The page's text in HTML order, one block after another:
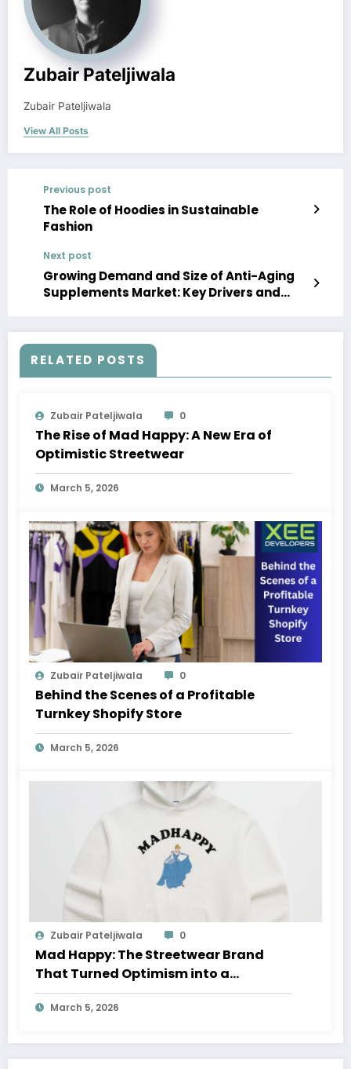
Zubair Pateljiwala
Zubair Pateljiwala
View All Posts
Previous post
The Role of Hoodies in Sustainable
Fashion
Next post
Growing Demand and Size of Anti-Aging
Supplements Market: Key Drivers and
RELATED POSTS
Zubair Pateljiwala 0
The Rise of Mad Happy: A New Era of
Optimistic Streetwear
March 5, 2026
Zubair Pateljiwala 0
Behind the Scenes of a Profitable
Turnkey Shopify Store
March 5, 2026
Zubair Pateljiwala 0
Mad Happy: The Streetwear Brand
That Turned Optimism into a
Movement
March 5, 2026